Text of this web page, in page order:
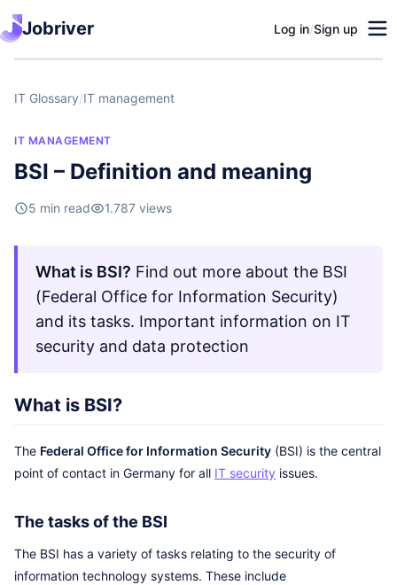
Jobriver Log in/Sign up
IT Glossary/IT management
IT MANAGEMENT
BSI – Definition and meaning
5 min read 1.787 views
What is BSI? Find out more about the BSI
(Federal Office for Information Security)
and its tasks. Important information on IT
security and data protection
What is BSI?
The Federal Office for Information Security (BSI) is the central
point of contact in Germany for all IT security issues.
The tasks of the BSI
The BSI has a variety of tasks relating to the security of
information technology systems. These include